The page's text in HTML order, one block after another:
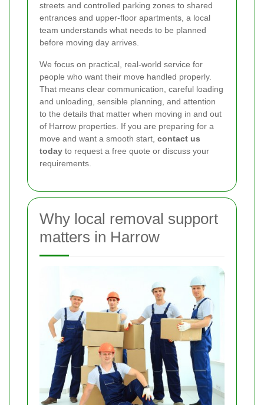
streets and controlled parking zones to shared
entrances and upper-floor apartments, a local
team understands what needs to be planned
before moving day arrives.
We focus on practical, real-world service for
people who want their move handled properly.
That means clear communication, careful loading
and unloading, sensible planning, and attention
to the details that matter when moving in and out
of Harrow properties. If you are preparing for a
move and want a smooth start, contact us
today to request a free quote or discuss your
requirements.
Why local removal support
matters in Harrow